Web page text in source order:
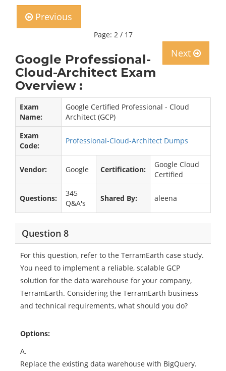
Previous
Page: 2 / 17
Next
Google Professional-
Cloud-Architect Exam
Overview :
Exam
Name:
Google Certified Professional - Cloud
Architect (GCP)
Exam
Code:
Professional-Cloud-Architect Dumps
Vendor: Google Certification:
Google Cloud
Certified
Questions:
345
Q&A's
Shared By: aleena
Question 8
For this question, refer to the TerramEarth case study.
You need to implement a reliable, scalable GCP
solution for the data warehouse for your company,
TerramEarth. Considering the TerramEarth business
and technical requirements, what should you do?
Options:
A.
Replace the existing data warehouse with BigQuery.